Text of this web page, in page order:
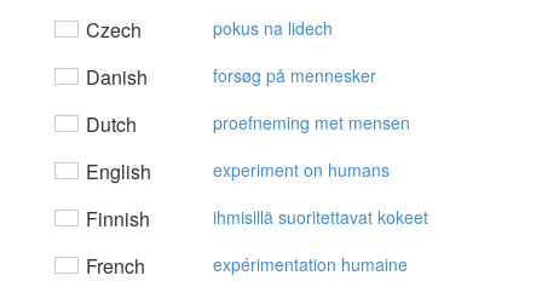
Czech pokus na lidech
Danish forsøg på mennesker
Dutch proefneming met mensen
English experiment on humans
Finnish ihmisillä suoritettavat kokeet
French expérimentation humaine